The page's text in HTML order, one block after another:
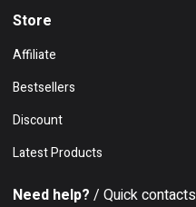
Store
Affiliate
Bestsellers
Discount
Latest Products
Need help? / Quick contacts